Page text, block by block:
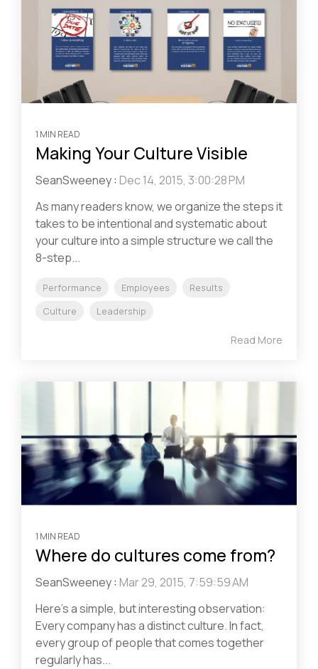
1 MIN READ
Making Your Culture Visible
SeanSweeney: Dec 14, 2015, 3:00:28 PM
As many readers know, we organize the steps it
takes to be intentional and systematic about
your culture into a simple structure we call the
8-step...
Performance Employees
Results
Culture
Leadership
Read More
1 MIN READ
Where do cultures come from?
SeanSweeney: Mar 29, 2015, 7:59:59 AM
Here’s a simple, but interesting observation:
Every company has a distinct culture. In fact,
every group of people that comes together
regularly has...